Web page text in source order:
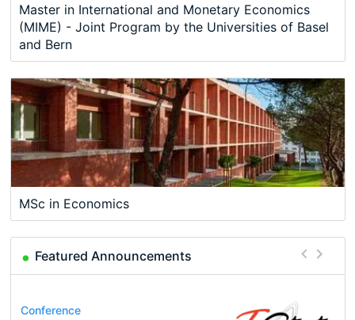
Master in International and Monetary Economics
(MIME) - Joint Program by the Universities of Basel
and Bern
MSc in Economics
Featured Announcements
Conference
Program
Program
Conference
Course